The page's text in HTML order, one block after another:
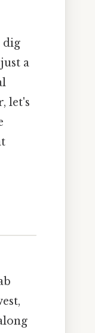
dig
a
let's